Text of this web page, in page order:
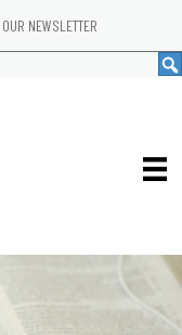
NEWSLETTER